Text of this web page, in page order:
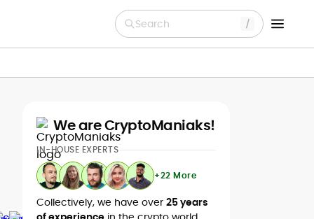
Search
We are CryptoManiaks!
IN-HOUSE EXPERTS
+22 More
Collectively, we have over 25 years